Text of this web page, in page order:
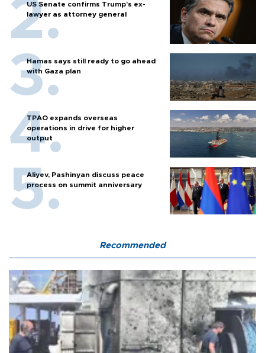
US Senate confirms Trump's ex-
lawyer as attorney general
Hamas says still ready to go ahead
with Gaza plan
TPAO expands overseas
operations in drive for higher
output
Aliyev, Pashinyan discuss peace
process on summit anniversary
Recommended